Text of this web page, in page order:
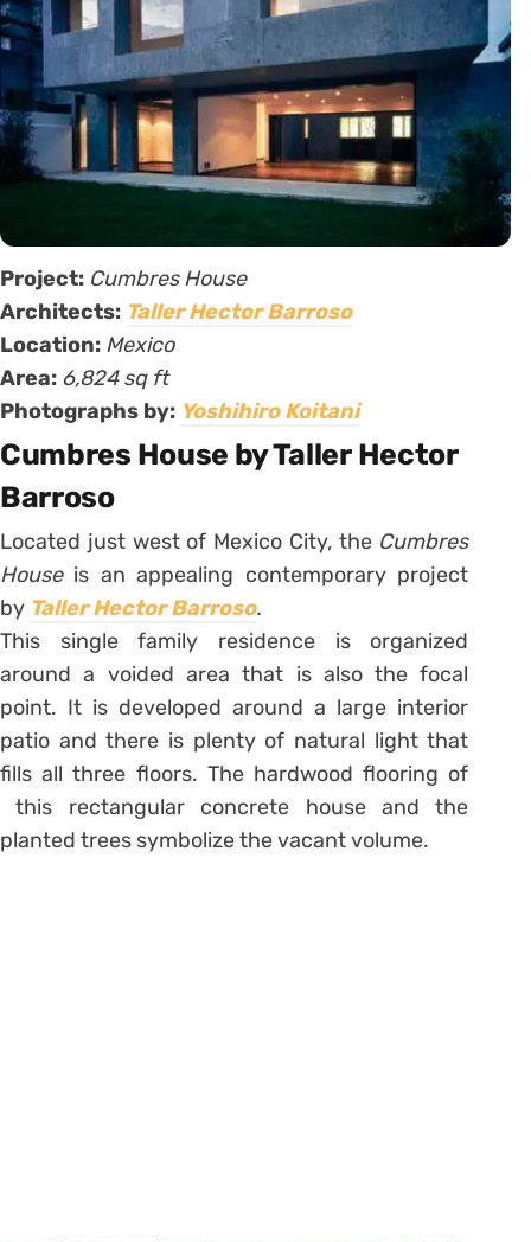
Project: Cumbres House
Architects: Taller Hector Barroso
Location: Mexico
Area: 6,824 sq ft
Photographs by: Yoshihiro Koitani
Cumbres House by Taller Hector
Barroso
Located just west of Mexico City, the Cumbres
House is an appealing contemporary project
by Taller Hector Barroso.
This single family residence is organized
around a voided area that is also the focal
point. It is developed around a large interior
patio and there is plenty of natural light that
fills all three floors. The hardwood flooring of
this rectangular concrete house and the
planted trees symbolize the vacant volume.